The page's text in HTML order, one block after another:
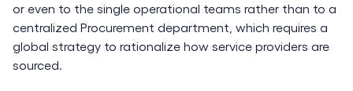
or even to the single operational teams rather than to a
centralized Procurement department, which requires a
global strategy to rationalize how service providers are
sourced.